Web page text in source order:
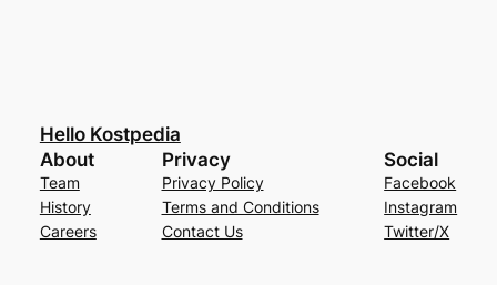
Hello Kostpedia
About
Team
History
Careers
Privacy
Privacy Policy
Terms and Conditions
Contact Us
Social
Facebook
Instagram
Twitter/X